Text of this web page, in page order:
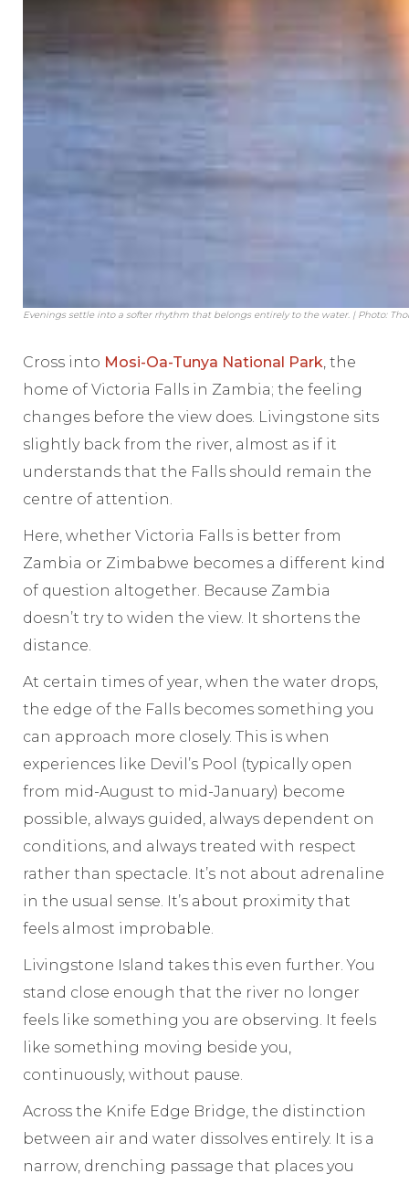
Evenings settle into a softer rhythm that belongs entirely to the water. | Photo:
Cross into Mosi-Oa-Tunya National Park, the
home of Victoria Falls in Zambia; the feeling
changes before the view does. Livingstone sits
slightly back from the river, almost as if it
understands that the Falls should remain the
centre of attention.
Here, whether Victoria Falls is better from
Zambia or Zimbabwe becomes a different kind
of question altogether. Because Zambia
doesn’t try to widen the view. It shortens the
distance.
At certain times of year, when the water drops,
the edge of the Falls becomes something you
can approach more closely. This is when
experiences like Devil’s Pool (typically open
from mid-August to mid-January) become
possible, always guided, always dependent on
conditions, and always treated with respect
rather than spectacle. It’s not about adrenaline
in the usual sense. It’s about proximity that
feels almost improbable.
Livingstone Island takes this even further. You
stand close enough that the river no longer
feels like something you are observing. It feels
like something moving beside you,
continuously, without pause.
Across the Knife Edge Bridge, the distinction
between air and water dissolves entirely. It is a
narrow, drenching passage that places you